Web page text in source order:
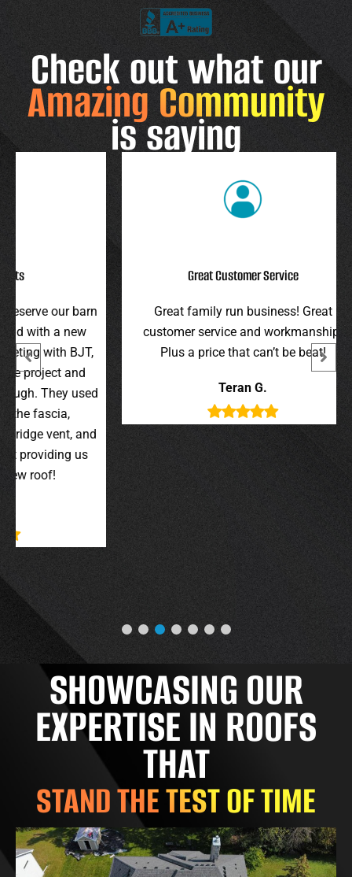
Check out what our
Amazing Community
is saying
barn
used
and
us
Great Customer Service
Great family run business! Great
customer service and workmanship.
Plus a price that can’t be beat!
I
and
were
SHOWCASING OUR
EXPERTISE IN ROOFS
THAT
STAND THE TEST OF TIME